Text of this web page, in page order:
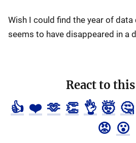
Wish I could find the year of
seems to have disappeared in a
React to
👍 ❤️ 🫶 👏 👌 🤯 🤔
😡 😮